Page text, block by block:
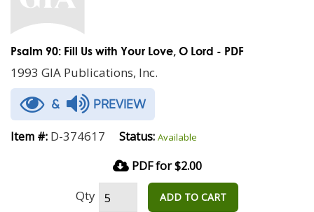
Psalm 90: Fill Us with Your Love, O Lord - PDF
1993 GIA Publications, Inc.
& PREVIEW
Item #: D-374617 Status: Available
PDF for $2.00
Qty ADD TO CART